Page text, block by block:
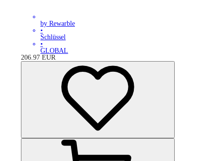
by Rewarble
•
Schlüssel
•
GLOBAL
206.97 EUR